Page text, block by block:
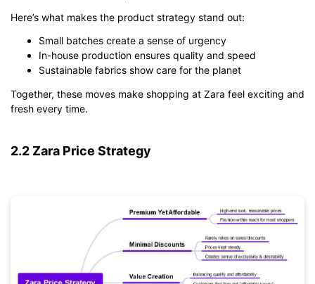
Here’s what makes the product strategy stand out:
Small batches create a sense of urgency
In-house production ensures quality and speed
Sustainable fabrics show care for the planet
Together, these moves make shopping at Zara feel exciting and
fresh every time.
2.2 Zara Price Strategy